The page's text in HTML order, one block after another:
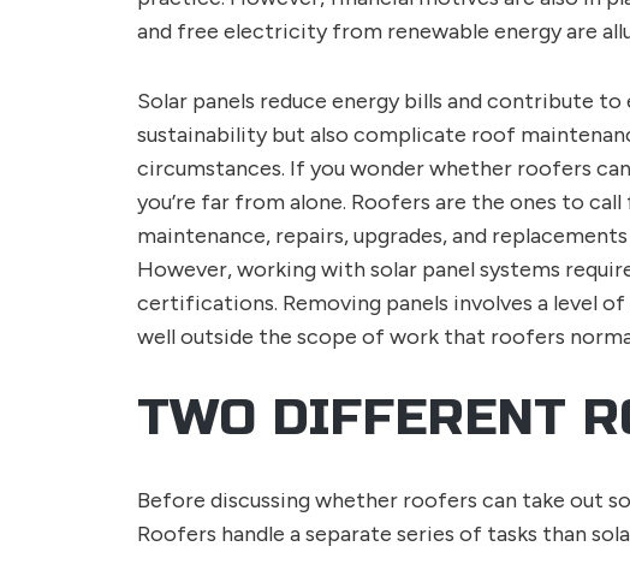
and free electricity from renewable energy are
Solar panels reduce energy bills and contribute
sustainability but also complicate roof
circumstances. If you wonder whether roofers
you’re far from alone. Roofers are the ones to
maintenance, repairs, upgrades, and
However, working with solar panel systems
certifications. Removing panels involves a level
well outside the scope of work that roofers
TWO DIFFERENT
Before discussing whether roofers can take out
Roofers handle a separate series of tasks than